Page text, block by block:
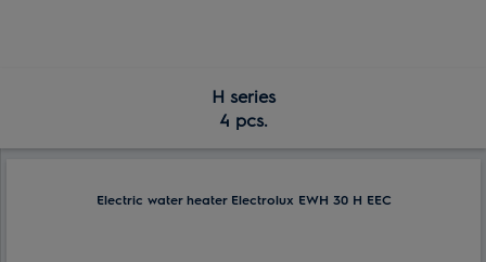
H series
4 pcs.
Electric water heater Electrolux EWH 30 H EEC